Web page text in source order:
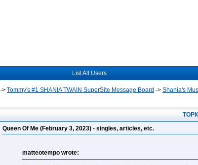
List All Users
-> Tommy's #1 SHANIA TWAIN SuperSite Message Board -> Shania's
Queen Of Me (February 3, 2023) - singles, articles, etc.
matteotempo wrote: